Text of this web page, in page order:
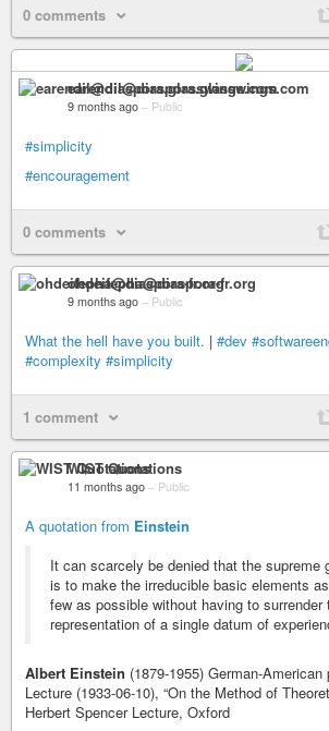
0 comments
earendil@diaspora.glasswings.com
9 months ago – Public
#simplicity
#encouragement
0 comments
ohdeifepha@diaspora-fr.org
9 months ago – Public
What the hell have you built. | #dev
#complexity #simplicity
1 comment
WIST Quotations
11 months ago – Public
A quotation from Einstein
It can scarcely be denied that the supreme
is to make the irreducible basic elements
few as possible without having to surrender
representation of a single datum of
Albert Einstein (1879-1955) German-
Lecture (1933-06-10), “On the Method of
Herbert Spencer Lecture, Oxford